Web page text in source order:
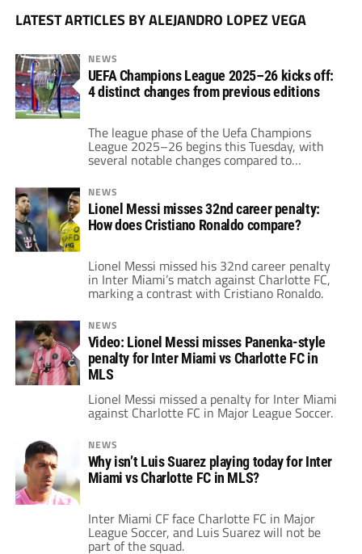
LATEST ARTICLES BY ALEJANDRO LOPEZ VEGA
NEWS
UEFA Champions League 2025–26 kicks off:
4 distinct changes from previous editions
The league phase of the Uefa Champions
League 2025–26 begins this Tuesday, with
several notable changes compared to
NEWS
Lionel Messi misses 32nd career penalty:
How does Cristiano Ronaldo compare?
Lionel Messi missed his 32nd career penalty
in Inter Miami’s match against Charlotte FC,
marking a contrast with Cristiano Ronaldo.
NEWS
Video: Lionel Messi misses Panenka-style
penalty for Inter Miami vs Charlotte FC in
MLS
Lionel Messi missed a penalty for Inter Miami
against Charlotte FC in Major League Soccer.
NEWS
Why isn’t Luis Suarez playing today for Inter
Miami vs Charlotte FC in MLS?
Inter Miami CF face Charlotte FC in Major
League Soccer, and Luis Suarez will not be
part of the squad.